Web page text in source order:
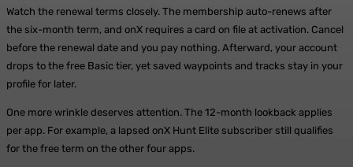
Watch the renewal terms closely. The membership auto-renews after
the six-month term, and onX requires a card on file at activation. Cancel
before the renewal date and you pay nothing. Afterward, your account
drops to the free Basic tier, yet saved waypoints and tracks stay in your
profile for later.
One more wrinkle deserves attention. The 12-month lookback applies
per app. For example, a lapsed onX Hunt Elite subscriber still qualifies
for the free term on the other four apps.